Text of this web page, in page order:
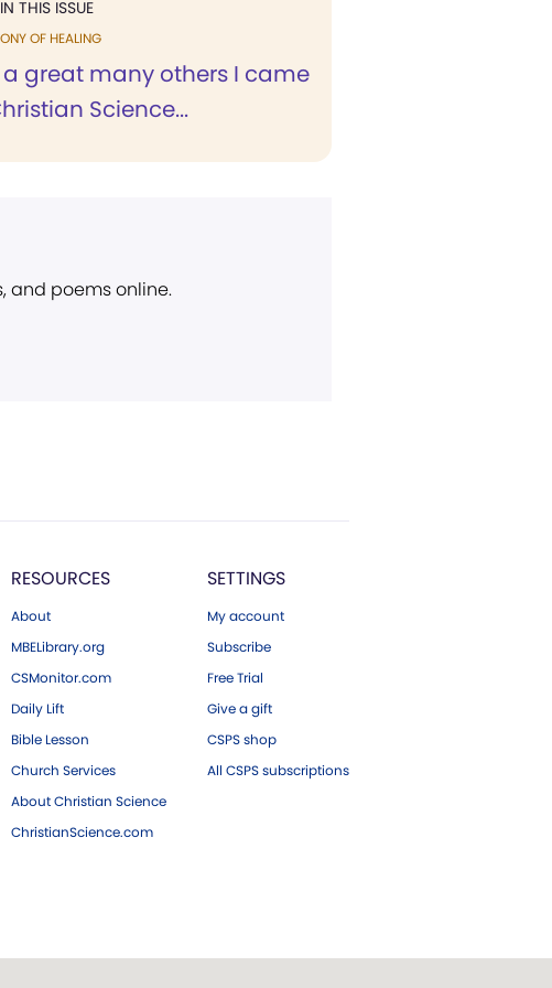
THIS ISSUE
OF HEALING
a great many others I came
Science...
and poems online.
RESOURCES
About
MBELibrary.org
CSMonitor.com
Daily Lift
Bible Lesson
Church Services
About Christian Science
ChristianScience.com
SETTINGS
My account
Subscribe
Free Trial
Give a gift
CSPS shop
All CSPS subscriptions